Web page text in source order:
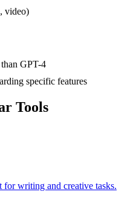
video)
than GPT-4
specific features
Tools
for writing and creative tasks.